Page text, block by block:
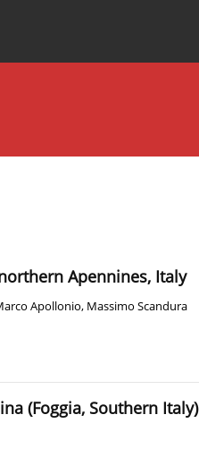
Apennines, Italy
Apollonio, Massimo Scandura
(Foggia, Southern Italy)